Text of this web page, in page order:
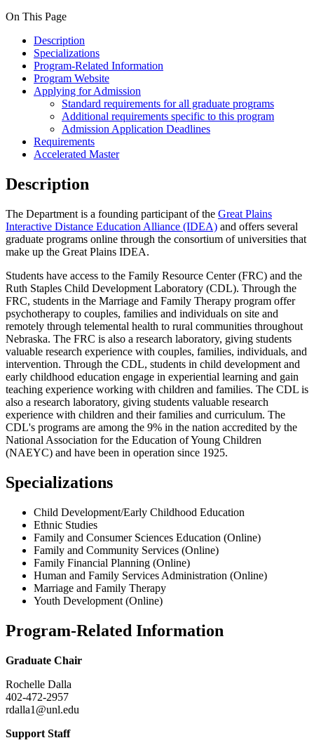
On This Page
Description
Specializations
Program-Related Information
Program Website
Applying for Admission
Standard requirements for all graduate programs
Additional requirements specific to this program
Admission Application Deadlines
Requirements
Accelerated Master
Description
The Department is a founding participant of the Great Plains
Interactive Distance Education Alliance (IDEA) and offers several
graduate programs online through the consortium of universities that
make up the Great Plains IDEA.
Students have access to the Family Resource Center (FRC) and the
Ruth Staples Child Development Laboratory (CDL). Through the
FRC, students in the Marriage and Family Therapy program offer
psychotherapy to couples, families and individuals on site and
remotely through telemental health to rural communities throughout
Nebraska. The FRC is also a research laboratory, giving students
valuable research experience with couples, families, individuals, and
intervention. Through the CDL, students in child development and
early childhood education engage in experiential learning and gain
teaching experience working with children and families. The CDL is
also a research laboratory, giving students valuable research
experience with children and their families and curriculum. The
CDL's programs are among the 9% in the nation accredited by the
National Association for the Education of Young Children
(NAEYC) and have been in operation since 1925.
Specializations
Child Development/Early Childhood Education
Ethnic Studies
Family and Consumer Sciences Education (Online)
Family and Community Services (Online)
Family Financial Planning (Online)
Human and Family Services Administration (Online)
Marriage and Family Therapy
Youth Development (Online)
Program-Related Information
Graduate Chair
Rochelle Dalla
402-472-2957
rdalla1@unl.edu
Support Staff